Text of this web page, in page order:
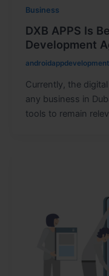
Business
DXB APPS Is
Development
Currently, the
any business in
tools to remain